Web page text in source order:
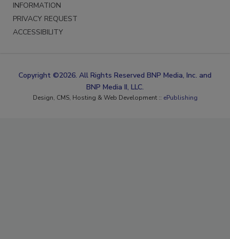
INFORMATION
PRIVACY REQUEST
ACCESSIBILITY
Copyright ©2026. All Rights Reserved BNP Media, Inc. and
BNP Media II, LLC.
Design, CMS, Hosting & Web Development :: ePublishing